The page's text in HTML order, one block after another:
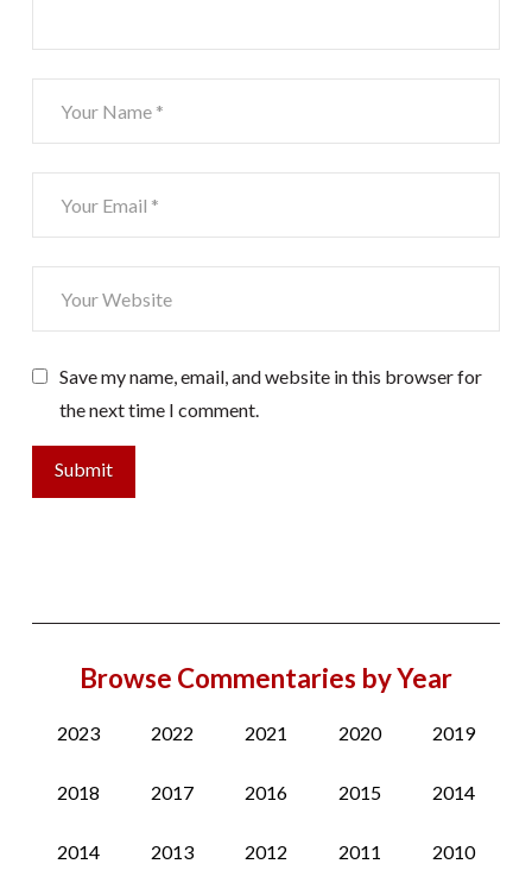
Save my name, email, and website in this browser for
the next time I comment.
Browse Commentaries by Year
2023 2022 2021 2020 2019
2018 2017 2016 2015 2014
2014 2013 2012 2011 2010